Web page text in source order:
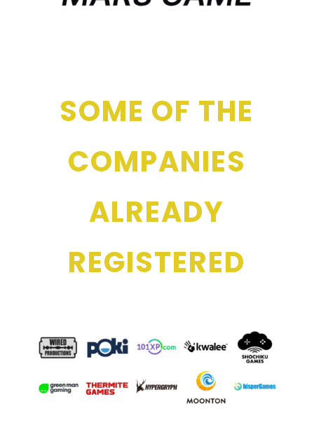
SOME OF THE
COMPANIES
ALREADY
REGISTERED